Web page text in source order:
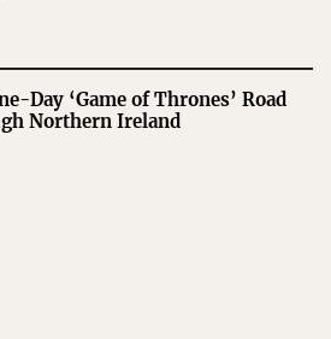
Day ‘Game of Thrones’ Road
Northern Ireland